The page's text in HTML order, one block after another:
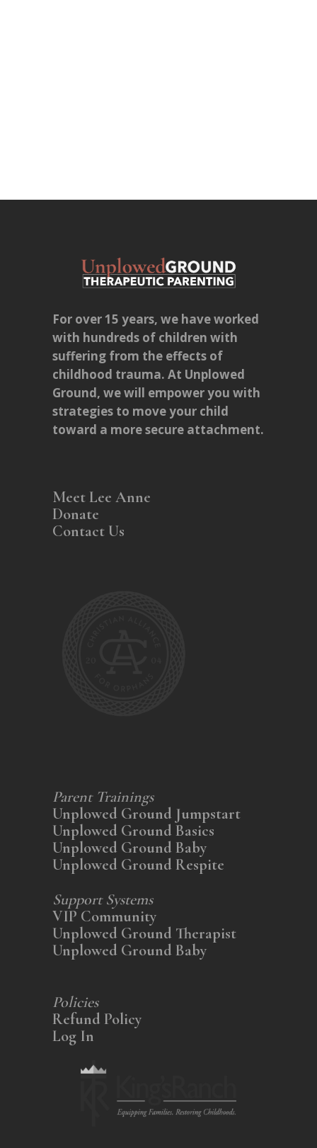
For over 15 years, we have worked
with hundreds of children with
suffering from the effects of
childhood trauma. At Unplowed
Ground, we will empower you with
strategies to move your child
toward a more secure attachment.
Meet Lee Anne
Donate
Contact Us
Parent Trainings
Unplowed Ground Jumpstart
Unplowed Ground Basics
Unplowed Ground Baby
Unplowed Ground Respite
Support Systems
VIP Community
Unplowed Ground Therapist
Unplowed Ground Baby
Policies
Refund Policy
Log In